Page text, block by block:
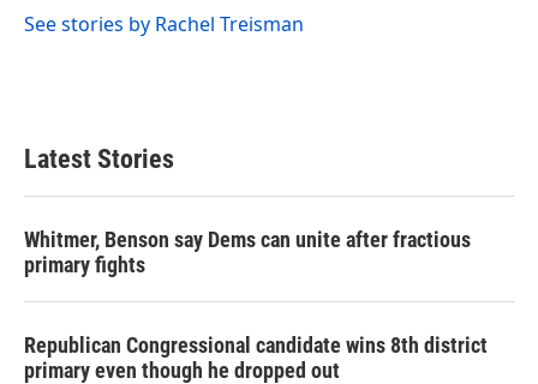
See stories by Rachel Treisman
Latest Stories
Whitmer, Benson say Dems can unite after fractious
primary fights
Republican Congressional candidate wins 8th district
primary even though he dropped out